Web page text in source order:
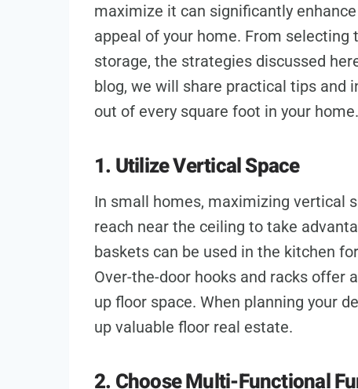
maximize it can significantly
appeal of your home. From
storage, the strategies discussed
blog, we will share practical tips and
out of every square foot in your home.
1. Utilize Vertical Space
In small homes, maximizing vertical
reach near the ceiling to take
baskets can be used in the kitchen
Over-the-door hooks and racks offer
up floor space. When planning your
up valuable floor real estate.
2. Choose Multi-Functional